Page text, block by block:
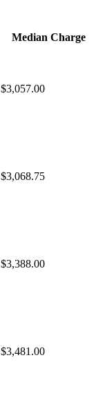
Median Charge
$3,057.00
$3,068.75
$3,388.00
$3,481.00